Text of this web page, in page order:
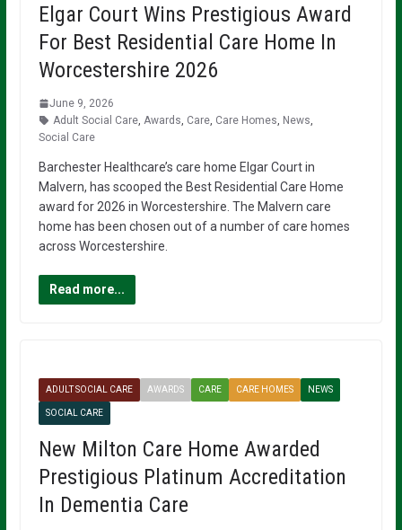
Elgar Court Wins Prestigious Award
For Best Residential Care Home In
Worcestershire 2026
June 9, 2026
Adult Social Care, Awards Care, Care Homes News
Social Care
Barchester Healthcare’s care home Elgar Court in
Malvern, has scooped the Best Residential Care Home
award for 2026 in Worcestershire. The Malvern care
home has been chosen out of a number of care homes
across Worcestershire.
Read more...
ADULT SOCIAL CARE AWARDS CARE CARE HOMES NEWS
SOCIAL CARE
New Milton Care Home Awarded
Prestigious Platinum Accreditation
In Dementia Care